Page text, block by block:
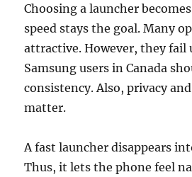
Choosing a launcher
speed stays the goal. Many
attractive. However, they fail
Samsung users in Canada
consistency. Also, privacy
matter.
A fast launcher disappears
Thus, it lets the phone feel